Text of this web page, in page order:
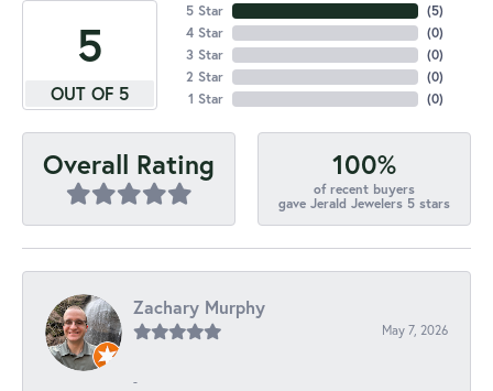
5
OUT OF 5
5 Star
4 Star
3 Star
2 Star
1 Star
(5)
(0)
(0)
(0)
(0)
Overall Rating 100%
of recent buyers
gave Jerald Jewelers 5 stars
Zachary Murphy
May 7, 2026
-